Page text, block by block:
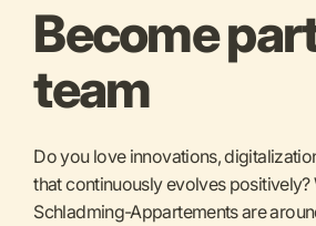
Become
team
Do you love innovations,
that continuously evolves positively?
Schladming-Appartements are